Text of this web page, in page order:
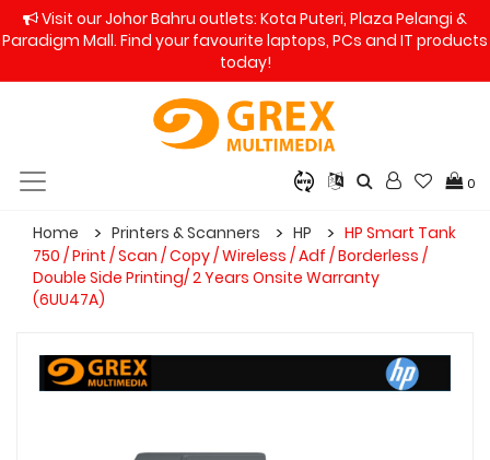
Visit our Johor Bahru outlets: Kota Puteri, Plaza Pelangi &
Paradigm Mall. Find your favourite laptops, PCs and IT products
today!
0
Home Printers & Scanners HP
HP Smart Tank
750 / Print / Scan / Copy / Wireless / Adf / Borderless /
Double Side Printing/ 2 Years Onsite Warranty
(6UU47A)